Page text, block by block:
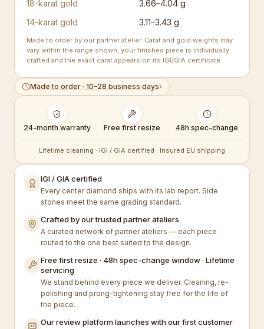
18-karat gold
3.66–4.04 g
14-karat gold
3.11–3.43 g
Made to order by our partner atelier. Carat and gold weights may
vary within the range shown; your finished piece is individually
crafted and the exact carat appears on its IGI/GIA certificate.
Made to order · 10–28 business days›
24-month warranty Free first resize 48h spec-change
Lifetime cleaning · IGI / GIA certified · Insured EU shipping
IGI / GIA certified
Every center diamond ships with its lab report. Side
stones meet the same grading standard.
Crafted by our trusted partner ateliers
A curated network of partner ateliers — each piece
routed to the one best suited to the design.
Free first resize · 48h spec-change window · Lifetime
servicing
We stand behind every piece we deliver. Cleaning, re-
polishing and prong-tightening stay free for the life of
the piece.
Our review platform launches with our first customer